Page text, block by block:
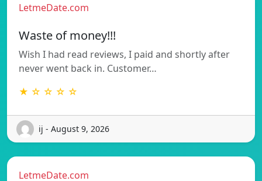
LetmeDate.com
Waste of money!!!
Wish I had read reviews, I paid and shortly after
never went back in. Customer…
★ ☆ ☆ ☆ ☆
ij - August 9, 2026
LetmeDate.com